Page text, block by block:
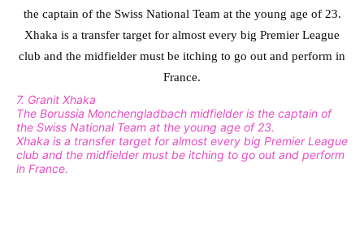
7. Granit Xhaka
The Borussia Monchengladbach midfielder is the captain of
the Swiss National Team at the young age of 23.
Xhaka is a transfer target for almost every big Premier League
club and the midfielder must be itching to go out and perform
in France.